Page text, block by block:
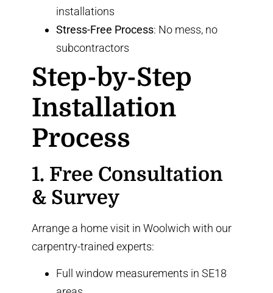
installations
Stress-Free Process: No mess, no
subcontractors
Step-by-Step
Installation
Process
1. Free Consultation
& Survey
Arrange a home visit in Woolwich with our
carpentry-trained experts:
Full window measurements in SE18